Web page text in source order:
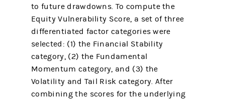
to future drawdowns. To compute the
Equity Vulnerability Score, a set of three
differentiated factor categories were
selected: (1) the Financial Stability
category, (2) the Fundamental
Momentum category, and (3) the
Volatility and Tail Risk category. After
combining the scores for the underlying